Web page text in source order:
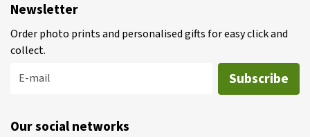
Newsletter
Order photo prints and personalised gifts for easy click and
collect.
E-mail
Subscribe
Our social networks